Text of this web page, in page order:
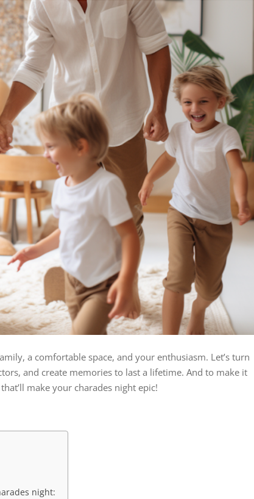
a comfortable space, and your enthusiasm. Let’s turn
and create memories to last a lifetime. And to make it
make your charades night epic!
night: